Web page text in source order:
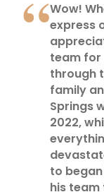
Wow!
express
team for
through
family
Springs
2022,
to
his